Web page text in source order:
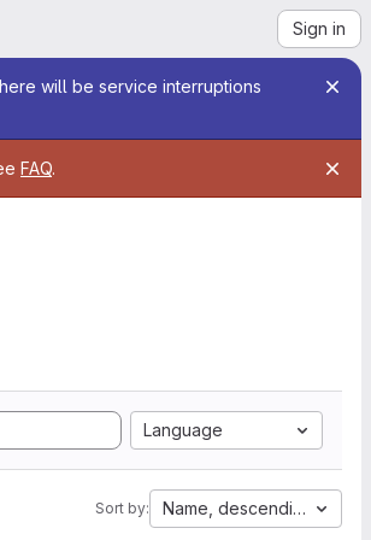
Sign in
will be service interruptions
FAQ.
Language
Sort by: Name, descending